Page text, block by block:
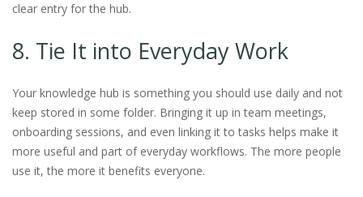
clear entry for the hub.
8. Tie It into Everyday Work
Your knowledge hub is something you should use daily and not
keep stored in some folder. Bringing it up in team meetings,
onboarding sessions, and even linking it to tasks helps make it
more useful and part of everyday workflows. The more people
use it, the more it benefits everyone.